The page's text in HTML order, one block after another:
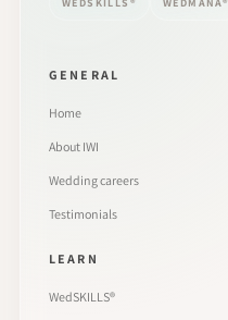
GENERAL
Home
About IWI
Wedding careers
Testimonials
LEARN
WedSKILLS®